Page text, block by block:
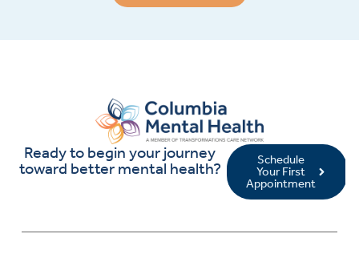
Ready to begin your journey
toward better mental health?
Schedule
Your First
Appointment